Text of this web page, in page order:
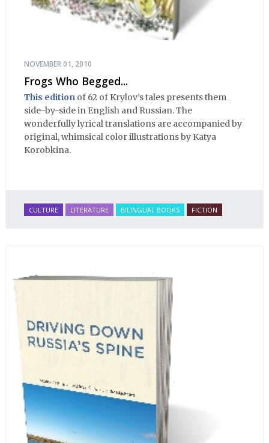
NOVEMBER 01, 2010
Frogs Who Begged...
This edition of 62 of Krylov’s tales presents them
side-by-side in English and Russian. The
wonderfully lyrical translations are accompanied by
original, whimsical color illustrations by Katya
Korobkina.
CULTURE LITERATURE BILINGUAL BOOKS FICTION